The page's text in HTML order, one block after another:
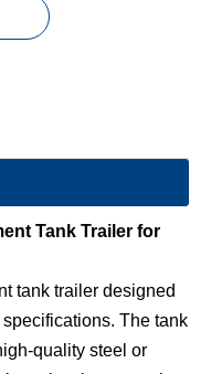
Tank Trailer for
tank trailer designed
The tank
quality steel or